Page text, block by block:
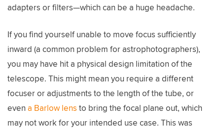
adapters or filters—which can be a huge headache.
If you find yourself unable to move focus sufficiently
inward (a common problem for astrophotographers),
you may have hit a physical design limitation of the
telescope. This might mean you require a different
focuser or adjustments to the length of the tube, or
even a Barlow lens to bring the focal plane out, which
may not work for your intended use case. This was